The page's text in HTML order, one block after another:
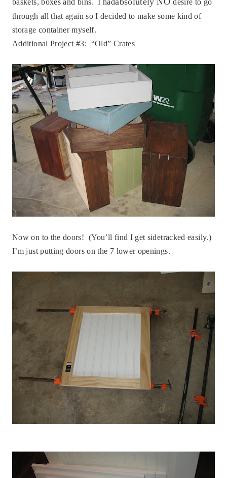
through all that again so I decided to make some kind of
storage container myself.
Additional Project #3: “Old” Crates
Now on to the doors! (You’ll find I get sidetracked easily.)
I’m just putting doors on the 7 lower openings.